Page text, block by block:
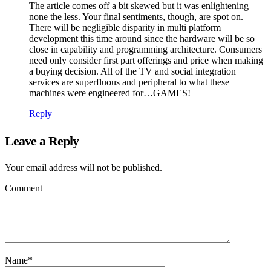
The article comes off a bit skewed but it was enlightening
none the less. Your final sentiments, though, are spot on.
There will be negligible disparity in multi platform
development this time around since the hardware will be so
close in capability and programming architecture. Consumers
need only consider first part offerings and price when making
a buying decision. All of the TV and social integration
services are superfluous and peripheral to what these
machines were engineered for…GAMES!
Reply
Leave a Reply
Your email address will not be published.
Comment
Name*